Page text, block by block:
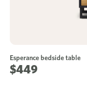
Esperance bedside table
$449